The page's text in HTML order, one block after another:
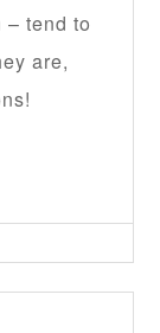
tend to
are,